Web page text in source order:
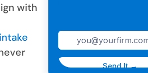
with
intake